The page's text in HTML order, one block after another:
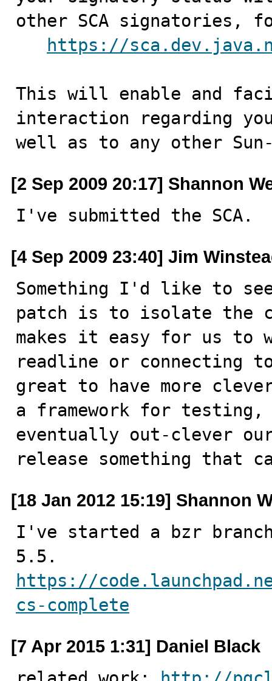
other SCA signatories,
https://
This will enable and
interaction regarding
well as to any other Sun-
[2 Sep 2009 20:17] Shannon
I've submitted the SCA.
[4 Sep 2009 23:40] Jim
Something I'd like to
patch is to isolate the
makes it easy for us
readline or connecting
great to have more
a framework for
eventually out-clever
release something that
[18 Jan 2012 15:19] Shannon
I've started a bzr
https://
cs-complete
[7 Apr 2015 1:31] Daniel Black